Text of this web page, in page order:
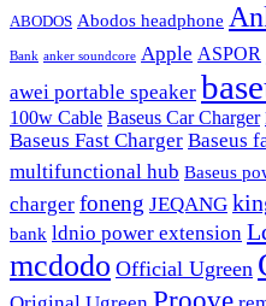
ABODOS Abodos headphone
Bank anker soundcore Apple ASPOR
awei portable speaker
100w Cable Baseus Car Charger
Baseus Fast Charger Baseus
multifunctional hub Baseus
charger foneng JEQANG
bank ldnio power extension
mcdodo Official Ugreen